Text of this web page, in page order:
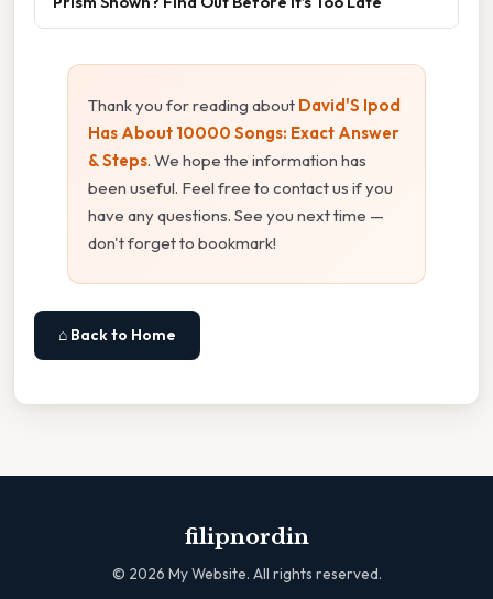
Thank you for reading about David'S Ipod
Has About 10000 Songs: Exact Answer
& Steps. We hope the information has
been useful. Feel free to contact us if you
have any questions. See you next time —
don't forget to bookmark!
⌂ Back to Home
filipnordin
© 2026 My Website. All rights reserved.